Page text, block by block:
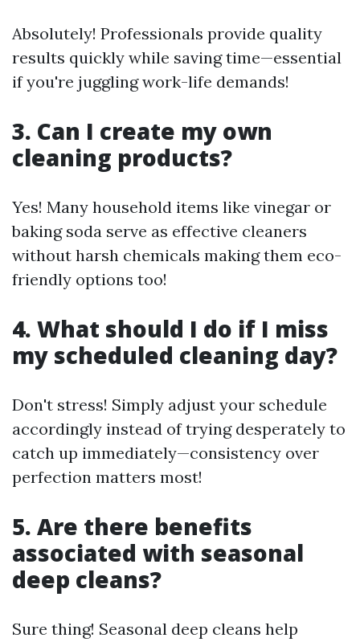
Absolutely! Professionals provide quality
results quickly while saving time—essential
if you're juggling work-life demands!
3. Can I create my own
cleaning products?
Yes! Many household items like vinegar or
baking soda serve as effective cleaners
without harsh chemicals making them eco-
friendly options too!
4. What should I do if I miss
my scheduled cleaning day?
Don't stress! Simply adjust your schedule
accordingly instead of trying desperately to
catch up immediately—consistency over
perfection matters most!
5. Are there benefits
associated with seasonal
deep cleans?
Sure thing! Seasonal deep cleans help